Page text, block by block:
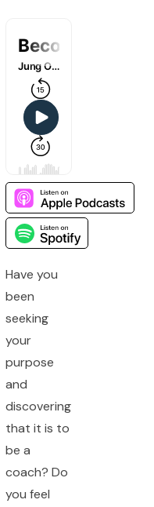
Have you
been
seeking
your
purpose
and
discovering
that it is to
be a
coach? Do
you feel